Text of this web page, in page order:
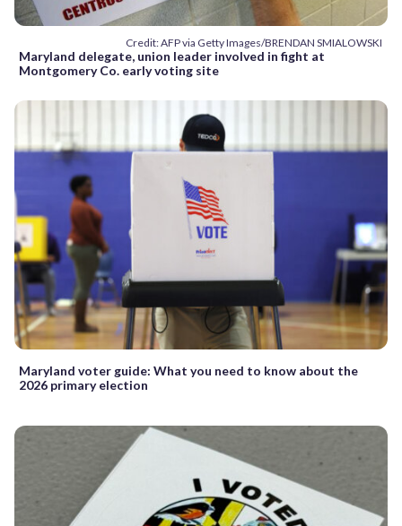
Credit: AFP via Getty Images/BRENDAN SMIALOWSKI
Maryland delegate, union leader involved in fight at
Montgomery Co. early voting site
Maryland voter guide: What you need to know about the
2026 primary election